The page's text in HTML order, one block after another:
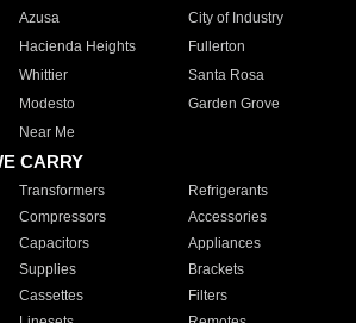
Azusa
City of Industry
Hacienda Heights
Fullerton
Whittier
Santa Rosa
Modesto
Garden Grove
Near Me
CARRY
Transformers
Refrigerants
Compressors
Accessories
Capacitors
Appliances
Supplies
Brackets
Cassettes
Filters